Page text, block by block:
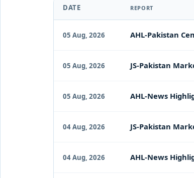
DATE REPORT
05 Aug, 2026 AHL-Pakistan
05 Aug, 2026 JS-Pakistan
05 Aug, 2026 AHL-News
04 Aug, 2026 JS-Pakistan
04 Aug, 2026 AHL-News